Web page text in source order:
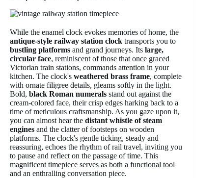
While the enamel clock evokes memories of home, the
antique-style railway station clock transports you to
bustling platforms and grand journeys. Its large,
circular face, reminiscent of those that once graced
Victorian train stations, commands attention in your
kitchen. The clock's weathered brass frame, complete
with ornate filigree details, gleams softly in the light.
Bold, black Roman numerals stand out against the
cream-colored face, their crisp edges harking back to a
time of meticulous craftsmanship. As you gaze upon it,
you can almost hear the distant whistle of steam
engines and the clatter of footsteps on wooden
platforms. The clock's gentle ticking, steady and
reassuring, echoes the rhythm of rail travel, inviting you
to pause and reflect on the passage of time. This
magnificent timepiece serves as both a functional tool
and an enthralling conversation piece.